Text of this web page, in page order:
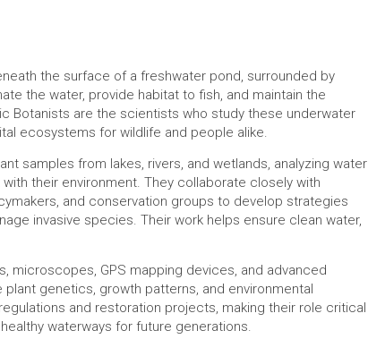
the surface of a freshwater pond, surrounded by
the water, provide habitat to fish, and maintain the
Botanists are the scientists who study these underwater
ecosystems for wildlife and people alike.
samples from lakes, rivers, and wetlands, analyzing water
their environment. They collaborate closely with
and conservation groups to develop strategies
invasive species. Their work helps ensure clean water,
microscopes, GPS mapping devices, and advanced
genetics, growth patterns, and environmental
and restoration projects, making their role critical
waterways for future generations.